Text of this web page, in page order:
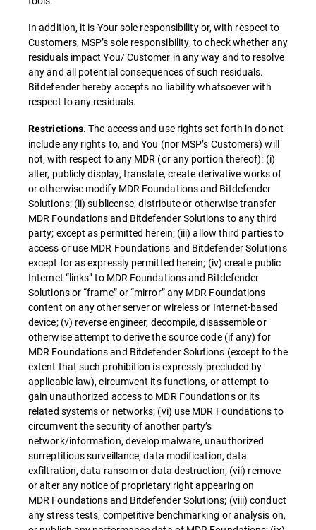
In addition, it is Your sole responsibility or, with respect to
Customers, MSP’s sole responsibility, to check whether any
residuals impact You/ Customer in any way and to resolve
any and all potential consequences of such residuals.
Bitdefender hereby accepts no liability whatsoever with
respect to any residuals.
Restrictions. The access and use rights set forth in do not
include any rights to, and You (nor MSP’s Customers) will
not, with respect to any MDR (or any portion thereof): (i)
alter, publicly display, translate, create derivative works of
or otherwise modify MDR Foundations and Bitdefender
Solutions; (ii) sublicense, distribute or otherwise transfer
MDR Foundations and Bitdefender Solutions to any third
party; except as permitted herein; (iii) allow third parties to
access or use MDR Foundations and Bitdefender Solutions
except for as expressly permitted herein; (iv) create public
Internet “links” to MDR Foundations and Bitdefender
Solutions or “frame” or “mirror” any MDR Foundations
content on any other server or wireless or Internet-based
device; (v) reverse engineer, decompile, disassemble or
otherwise attempt to derive the source code (if any) for
MDR Foundations and Bitdefender Solutions (except to the
extent that such prohibition is expressly precluded by
applicable law), circumvent its functions, or attempt to
gain unauthorized access to MDR Foundations or its
related systems or networks; (vi) use MDR Foundations to
circumvent the security of another party’s
network/information, develop malware, unauthorized
surreptitious surveillance, data modification, data
exfiltration, data ransom or data destruction; (vii) remove
or alter any notice of proprietary right appearing on
MDR Foundations and Bitdefender Solutions; (viii) conduct
any stress tests, competitive benchmarking or analysis on,